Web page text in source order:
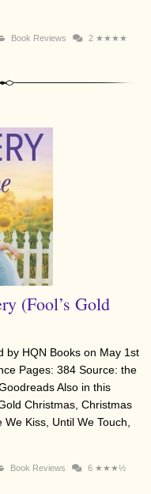
Book Reviews 2 ★★★★
(Fool’s Gold
by HQN Books on May 1st
Pages: 384 Source: the
Also in this
Christmas, Christmas
Kiss, Until We Touch,
Book Reviews 6★★★½